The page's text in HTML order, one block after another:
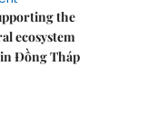
the
ecosystem
Đồng Tháp